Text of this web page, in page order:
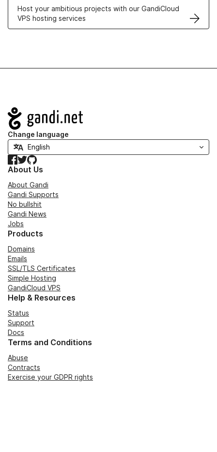
Host your ambitious projects with our GandiCloud
VPS hosting services
Navigation
Change language
Facebook
TwitterGitHub
About Us
About Gandi
Gandi Supports
No bullshit
Gandi News
Jobs
Products
Domains
Emails
SSL/TLS Certificates
Simple Hosting
GandiCloud VPS
Help & Resources
Status
Support
Docs
Terms and Conditions
Abuse
Contracts
Exercise your GDPR rights